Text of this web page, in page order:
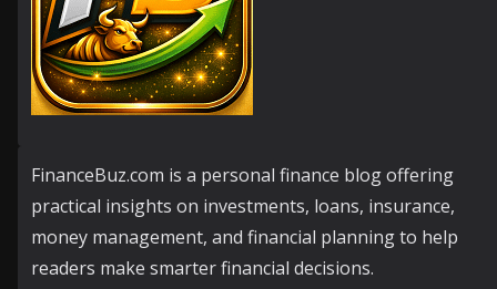
FinanceBuz.com is a personal finance blog offering
practical insights on investments, loans, insurance,
money management, and financial planning to help
readers make smarter financial decisions.